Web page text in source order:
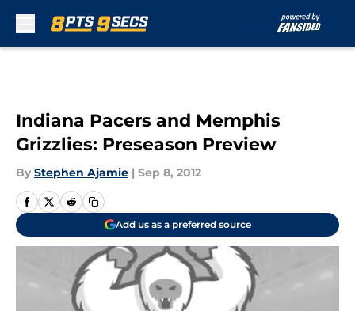
Indiana Pacers and Memphis
Grizzlies: Preseason Preview
By Stephen Ajamie | Sep 8, 2012
Add us as a preferred source